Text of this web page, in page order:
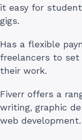
it easy for
gigs.
Has a flexible
freelancers to
their work.
Fiverr offers a
writing, graphic
web development.